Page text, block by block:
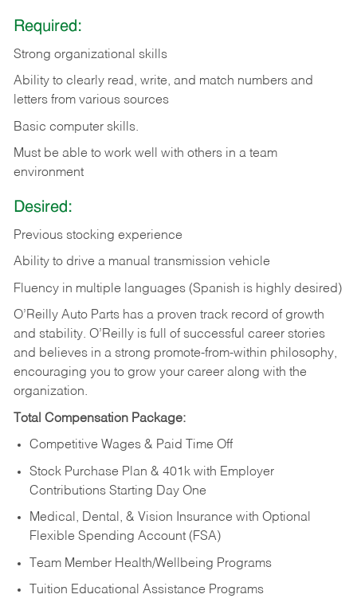
Required:
Strong organizational skills
Ability to clearly read, write, and match numbers and
letters from various sources
Basic computer skills.
Must be able to work well with others in a team
environment
Desired:
Previous stocking experience
Ability to drive a manual transmission vehicle
Fluency in multiple languages (Spanish is highly desired)
O’Reilly Auto Parts has a proven track record of growth
and stability. O’Reilly is full of successful career stories
and believes in a strong promote-from-within philosophy,
encouraging you to grow your career along with the
organization.
Total Compensation Package:
Competitive Wages & Paid Time Off
Stock Purchase Plan & 401k with Employer
Contributions Starting Day One
Medical, Dental, & Vision Insurance with Optional
Flexible Spending Account (FSA)
Team Member Health/Wellbeing Programs
Tuition Educational Assistance Programs